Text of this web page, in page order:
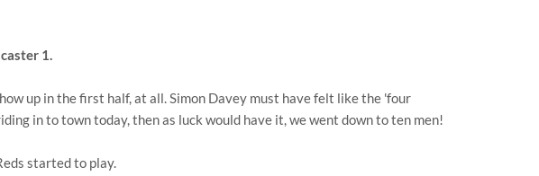
1.
up in the first half, at all. Simon Davey must have felt like the 'four
in to town today, then as luck would have it, we went down to ten men!
started to play.